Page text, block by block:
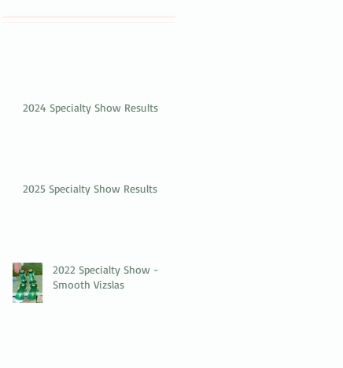
2024 Specialty Show Results
2025 Specialty Show Results
2022 Specialty Show -
Smooth Vizslas